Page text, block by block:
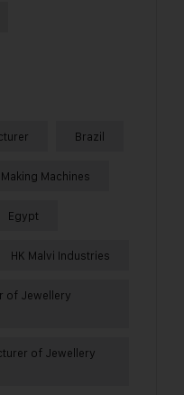
Brazil
Machines
Egypt
HK Malvi Industries
of Jewellery
of Jewellery